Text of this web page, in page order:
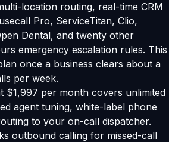
location routing, real-time CRM
Pro, ServiceTitan, Clio,
Dental, and twenty other
emergency escalation rules. This
once a business clears about a
per week.
$1,997 per month covers unlimited
agent tuning, white-label phone
to your on-call dispatcher.
outbound calling for missed-call